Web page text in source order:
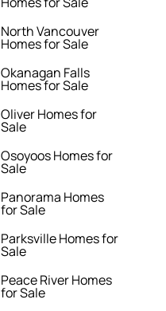
North Vancouver
Homes for Sale
Okanagan Falls
Homes for Sale
Oliver Homes for
Sale
Osoyoos Homes for
Sale
Panorama Homes
for Sale
Parksville Homes for
Sale
Peace River Homes
for Sale